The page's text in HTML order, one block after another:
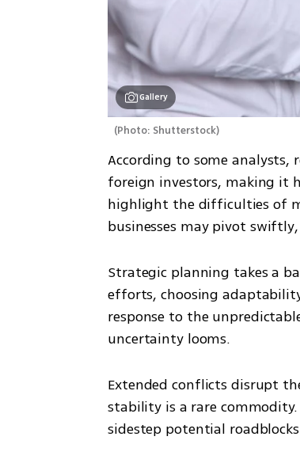
Gallery
(Photo: Shutterstock)
According to some analysts,
foreign investors, making it
highlight the difficulties of
businesses may pivot
Strategic planning takes a
efforts, choosing
response to the
uncertainty looms.
Extended conflicts disrupt
stability is a rare
sidestep potential